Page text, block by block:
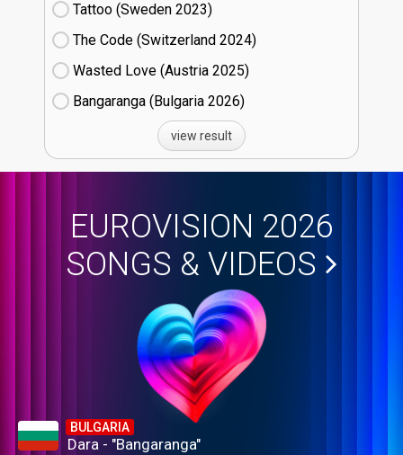
Tattoo (Sweden
23)
The Code (Switzerland
24)
Wasted Love (Austria
25)
Bangaranga (Bulgaria
26)
view result
EUROVISION 2026
SONGS & VIDEOS
BULGARIA
Dara - "Bangaranga"